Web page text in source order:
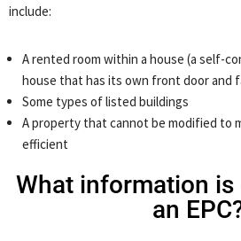
include:
A rented room within a house (a self-
house that has its own front door and
Some types of listed buildings
A property that cannot be modified to
efficient
What information is
an